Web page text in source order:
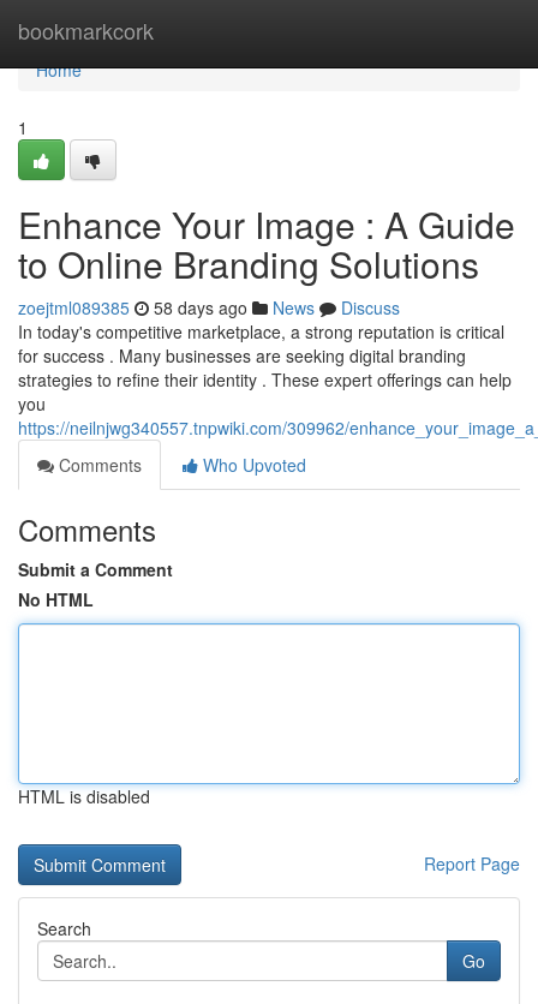
bookmarkcork
Home
Home
1
Enhance Your Image : A Guide
to Online Branding Solutions
zoejtml089385 58 days ago News
Discuss
In today's competitive marketplace, a strong reputation is critical
for success . Many businesses are seeking digital branding
strategies to refine their identity . These expert offerings can help
you
https://neilnjwg340557.tnpwiki.com/309962/
Comments
Who Upvoted
Comments
Submit a Comment
No HTML
HTML is disabled
Report Page
Search
Go